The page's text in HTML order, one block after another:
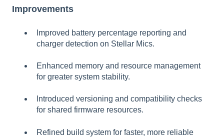
Improvements
Improved battery percentage reporting and
charger detection on Stellar Mics.
Enhanced memory and resource management
for greater system stability.
Introduced versioning and compatibility checks
for shared firmware resources.
Refined build system for faster, more reliable